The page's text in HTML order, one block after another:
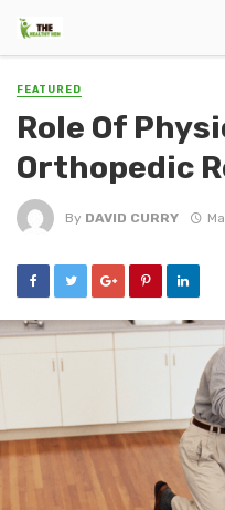
FEATURED
Role Of
Orthopedic
By DAVID CURRY